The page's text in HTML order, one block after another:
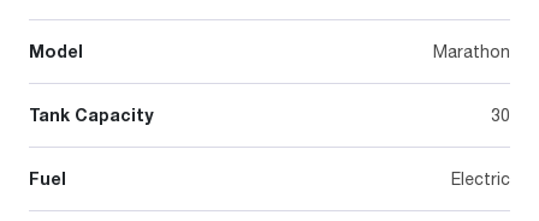
Model Marathon
Tank Capacity 30
Fuel Electric